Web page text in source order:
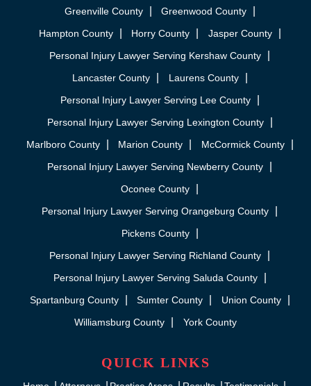
Greenville County
Greenwood County
Hampton County
Horry County
Jasper County
Personal Injury Lawyer Serving Kershaw County
Lancaster County
Laurens County
Personal Injury Lawyer Serving Lee County
Personal Injury Lawyer Serving Lexington County
Marlboro County
Marion County
McCormick County
Personal Injury Lawyer Serving Newberry County
Oconee County
Personal Injury Lawyer Serving Orangeburg County
Pickens County
Personal Injury Lawyer Serving Richland County
Personal Injury Lawyer Serving Saluda County
Spartanburg County
Sumter County
Union County
Williamsburg County
York County
QUICK LINKS